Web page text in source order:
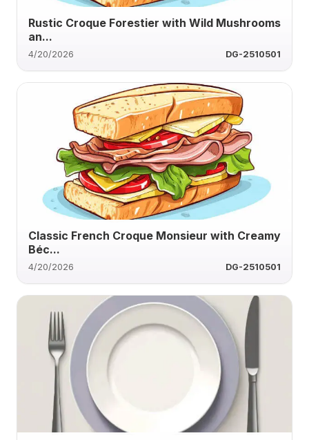
Rustic Croque Forestier with Wild Mushrooms
an...
4/20/2026 DG-2510501
Classic French Croque Monsieur with Creamy
Béc...
4/20/2026 DG-2510501